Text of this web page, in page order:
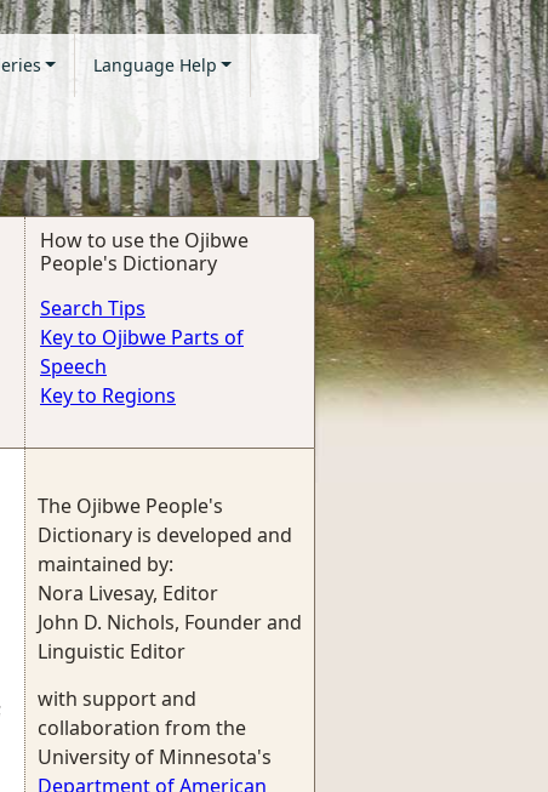
Language Help
How to use the Ojibwe
People's Dictionary
Search Tips
Key to Ojibwe Parts of
Speech
Key to Regions
;
The Ojibwe People's
Dictionary is developed and
maintained by:
Nora Livesay, Editor
John D. Nichols, Founder and
Linguistic Editor
with support and
collaboration from the
University of Minnesota's
Department of American